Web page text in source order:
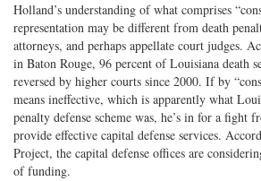
Holland’s understanding of what comprises
representation may be different from death
attorneys, and perhaps appellate court judges.
in Baton Rouge, 96 percent of Louisiana death
reversed by higher courts since 2000. If by
means ineffective, which is apparently what
penalty defense scheme was, he’s in for a fight
provide effective capital defense services.
Project, the capital defense offices are
of funding.